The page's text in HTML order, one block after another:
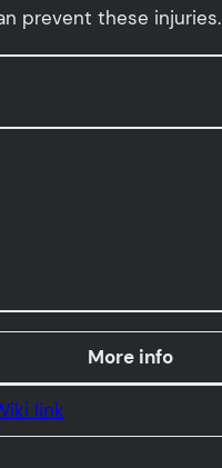
prevent these injuries.
More info
link